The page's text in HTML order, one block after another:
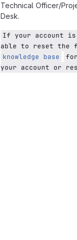
Technical Officer/
Desk.
If your account
able to reset the
knowledge base
your account or